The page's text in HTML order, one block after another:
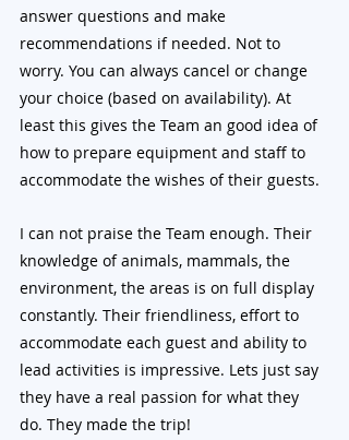
answer questions and make
recommendations if needed. Not to
worry. You can always cancel or change
your choice (based on availability). At
least this gives the Team an good idea of
how to prepare equipment and staff to
accommodate the wishes of their guests.
I can not praise the Team enough. Their
knowledge of animals, mammals, the
environment, the areas is on full display
constantly. Their friendliness, effort to
accommodate each guest and ability to
lead activities is impressive. Lets just say
they have a real passion for what they
do. They made the trip!